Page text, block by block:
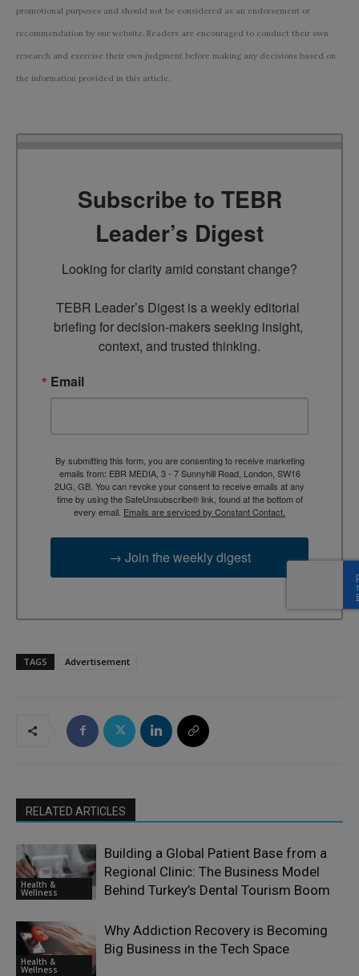
promotional purposes and should not be considered as an endorsement or
recommendation by our website. Readers are encouraged to conduct their own
research and exercise their own judgment before making any decisions based on
the information provided in this article.
Subscribe to TEBR
Leader’s Digest
Looking for clarity amid constant change?
TEBR Leader’s Digest is a weekly editorial
briefing for decision-makers seeking insight,
context, and trusted thinking.
Email
By submitting this form, you are consenting to receive marketing
emails from: EBR MEDIA, 3 - 7 Sunnyhill Road, London, SW16
2UG, GB. You can revoke your consent to receive emails at any
time by using the SafeUnsubscribe® link, found at the bottom of
every email. Emails are serviced by Constant Contact.
→ Join the weekly digest
TAGS Advertisement
RELATED ARTICLES
Health &
Wellness
Building a Global Patient Base from a
Regional Clinic: The Business Model
Behind Turkey’s Dental Tourism Boom
Health &
Wellness
Why Addiction Recovery is Becoming
Big Business in the Tech Space